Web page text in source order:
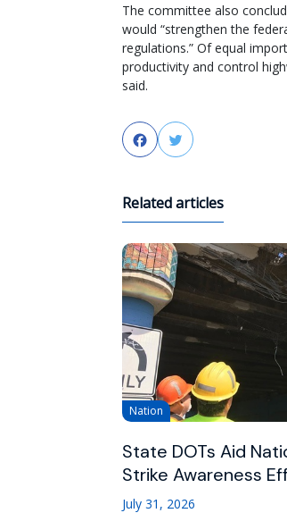
The committee also
would “strengthen the
regulations.” Of equal
productivity and control
said.
FacebookTwitter
Related articles
Nation
State DOTs Aid
Strike Awareness
July 31, 2026